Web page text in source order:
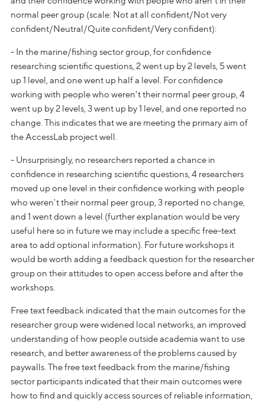
normal peer group (scale: Not at all confident/Not very
confident/Neutral/Quite confident/Very confident):
- In the marine/fishing sector group, for confidence
researching scientific questions, 2 went up by 2 levels, 5 went
up 1 level, and one went up half a level. For confidence
working with people who weren't their normal peer group, 4
went up by 2 levels, 3 went up by 1 level, and one reported no
change. This indicates that we are meeting the primary aim of
the AccessLab project well.
- Unsurprisingly, no researchers reported a chance in
confidence in researching scientific questions, 4 researchers
moved up one level in their confidence working with people
who weren't their normal peer group, 3 reported no change,
and 1 went down a level (further explanation would be very
useful here so in future we may include a specific free-text
area to add optional information). For future workshops it
would be worth adding a feedback question for the researcher
group on their attitudes to open access before and after the
workshops.
Free text feedback indicated that the main outcomes for the
researcher group were widened local networks, an improved
understanding of how people outside academia want to use
research, and better awareness of the problems caused by
paywalls. The free text feedback from the marine/fishing
sector participants indicated that their main outcomes were
how to find and quickly access sources of reliable information,